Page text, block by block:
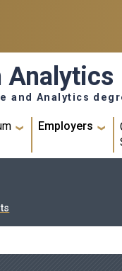
Analytics
and Analytics
Employers